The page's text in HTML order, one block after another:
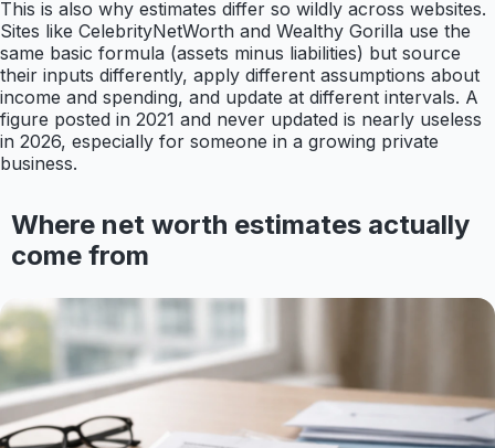
This is also why estimates differ so wildly across websites.
Sites like CelebrityNetWorth and Wealthy Gorilla use the
same basic formula (assets minus liabilities) but source
their inputs differently, apply different assumptions about
income and spending, and update at different intervals. A
figure posted in 2021 and never updated is nearly useless
in 2026, especially for someone in a growing private
business.
Where net worth estimates actually
come from